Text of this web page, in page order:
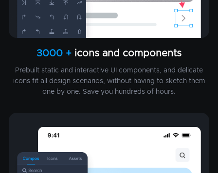
3000 + icons and components
Prebuilt static and interactive UI components, and delicate
icons fit all design scenarios, without having to sketch them
one by one. Save you hundreds of hours.